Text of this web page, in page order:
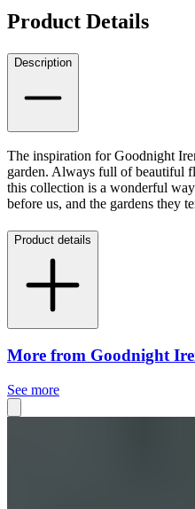
Product Details
Description
The inspiration for Goodnight
garden. Always full of beautiful
this collection is a wonderful
before us, and the gardens they
Product details
More from Goodnight
See more